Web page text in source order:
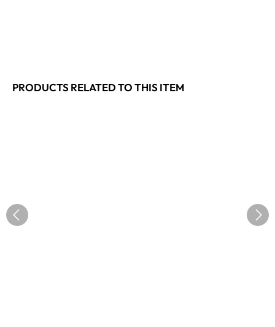
PRODUCTS RELATED TO THIS ITEM